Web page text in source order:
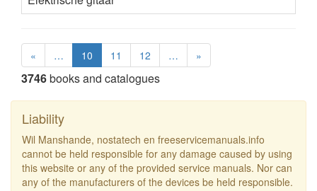
« … 10 11 12 … »
3746books and catalogues
Liability
Wil Manshande, nostatech en freeservicemanuals.info
cannot be held responsible for any damage caused by using
this website or any of the provided service manuals. Nor can
any of the manufacturers of the devices be held responsible.